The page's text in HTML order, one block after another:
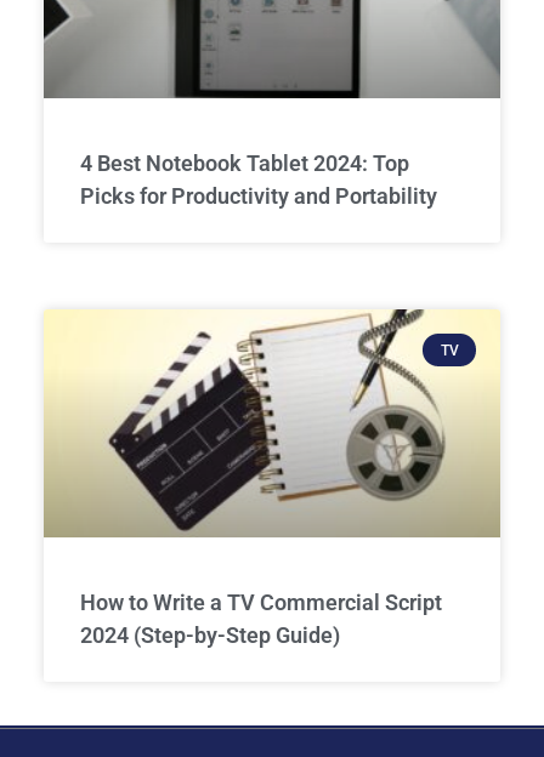
4 Best Notebook Tablet 2024: Top
Picks for Productivity and Portability
TV
How to Write a TV Commercial Script
2024 (Step-by-Step Guide)